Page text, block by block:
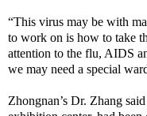
“This virus may be with
to work on is how to take
attention to the flu, AIDS
we may need a special
Zhongnan’s Dr. Zhang